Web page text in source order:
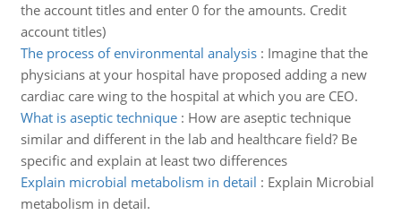
the account titles and enter 0 for the amounts. Credit
account titles)
The process of environmental analysis: Imagine that the
physicians at your hospital have proposed adding a new
cardiac care wing to the hospital at which you are CEO.
What is aseptic technique: How are aseptic technique
similar and different in the lab and healthcare field? Be
specific and explain at least two differences
Explain microbial metabolism in detail : Explain Microbial
metabolism in detail.